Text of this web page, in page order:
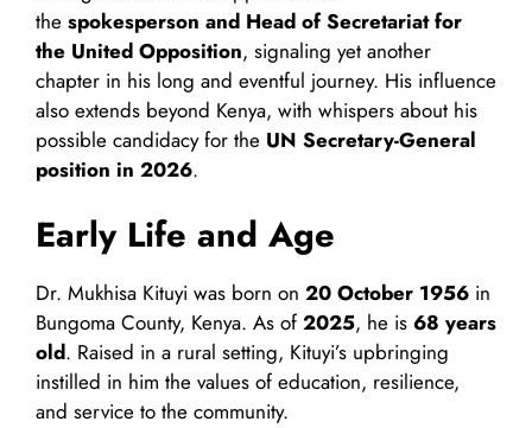
the spokesperson and Head of Secretariat for
the United Opposition, signaling yet another
chapter in his long and eventful journey. His influence
also extends beyond Kenya, with whispers about his
possible candidacy for the UN Secretary-General
position in 2026.
Early Life and Age
Dr. Mukhisa Kituyi was born on 20 October 1956 in
Bungoma County, Kenya. As of 2025, he is 68 years
old. Raised in a rural setting, Kituyi’s upbringing
instilled in him the values of education, resilience,
and service to the community.